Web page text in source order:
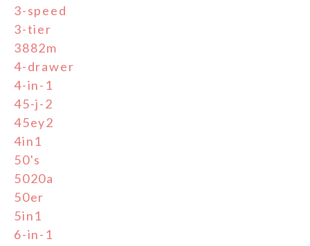
3-speed
3-tier
3882m
4-drawer
4-in-1
45-j-2
45ey2
4in1
50's
5020a
50er
5in1
6-in-1